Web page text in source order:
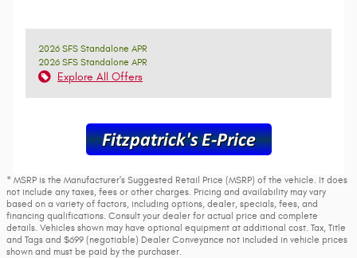
2026 SFS Standalone APR
2026 SFS Standalone APR
Explore All Offers
* MSRP is the Manufacturer's Suggested Retail Price (MSRP) of the vehicle. It does
not include any taxes, fees or other charges. Pricing and availability may vary
based on a variety of factors, including options, dealer, specials, fees, and
financing qualifications. Consult your dealer for actual price and complete
details. Vehicles shown may have optional equipment at additional cost. Tax, Title
and Tags and $699 (negotiable) Dealer Conveyance not included in vehicle prices
shown and must be paid by the purchaser.